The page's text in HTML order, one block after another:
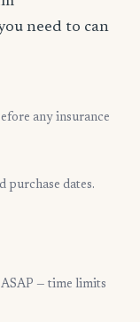
need to can
any insurance
purchase dates.
— time limits